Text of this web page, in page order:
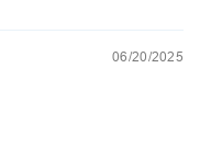
06/20/2025